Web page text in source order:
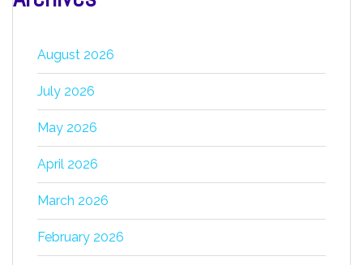
August 2026
July 2026
May 2026
April 2026
March 2026
February 2026